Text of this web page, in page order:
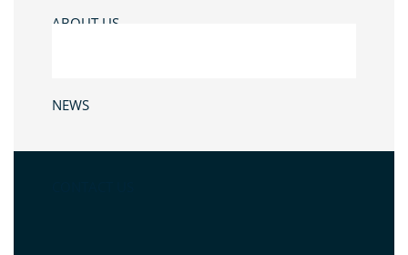
ABOUT US
NEWS